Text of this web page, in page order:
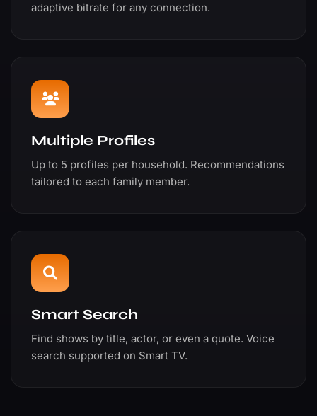
adaptive bitrate for any connection.
Multiple Profiles
Up to 5 profiles per household. Recommendations
tailored to each family member.
Smart Search
Find shows by title, actor, or even a quote. Voice
search supported on Smart TV.